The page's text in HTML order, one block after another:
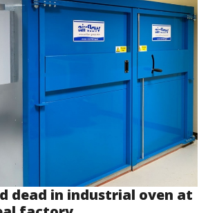
dead in industrial oven at